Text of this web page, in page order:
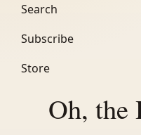
Search
Subscribe
Store
Oh, the